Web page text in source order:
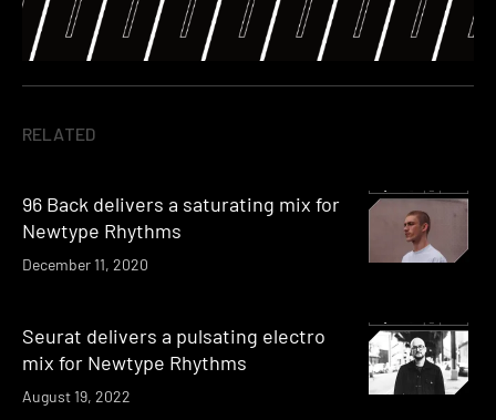
RELATED
96 Back delivers a saturating mix for
Newtype Rhythms
December 11, 2020
Seurat delivers a pulsating electro
mix for Newtype Rhythms
August 19, 2022